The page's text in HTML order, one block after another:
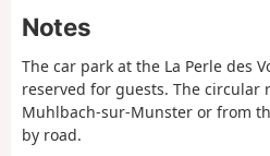
Notes
The car park at the La Perle des
reserved for guests. The circular
Muhlbach-sur-Munster or from
by road.